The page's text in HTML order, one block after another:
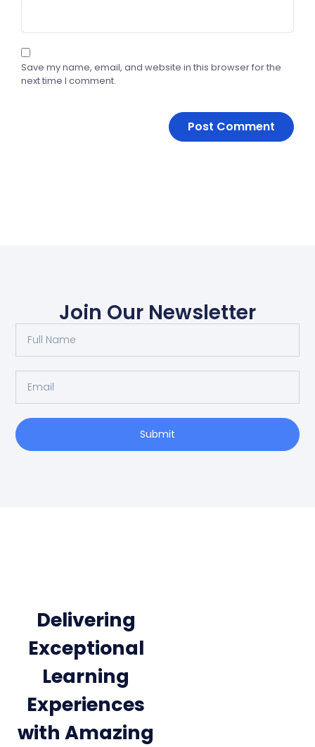
Save my name, email, and website in this browser for the
next time I comment.
Join Our Newsletter
Submit
Delivering
Exceptional
Learning
Experiences
with Amazing